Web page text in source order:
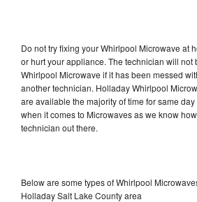
Do not try fixing your Whirlpool Microwave at
or hurt your appliance. The technician will not
Whirlpool Microwave if it has been messed
another technician. Holladay Whirlpool
are available the majority of time for same
when it comes to Microwaves as we know
technician out there.
Below are some types of Whirlpool
Holladay Salt Lake County area